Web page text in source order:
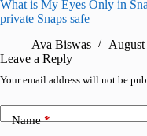
What is My Eyes Only in
private Snaps safe
Ava Biswas
Leave a Reply
Your email address will not be
Name*